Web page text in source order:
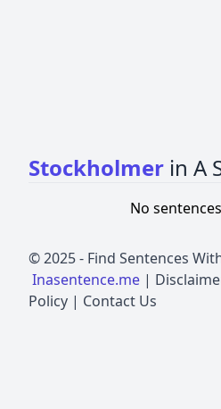
Stockholmer in A
No
© 2025 - Find Sentences
Inasentence.me |
Policy | Contact Us